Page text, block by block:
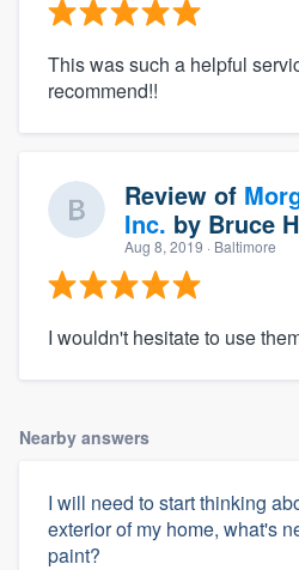
This was such a helpful
recommend!!
Review of
Inc. by Bruce
Aug 8, 2019 · Baltimore
I wouldn't hesitate to use
Nearby answers
I will need to start thinking
exterior of my home, what's
paint?